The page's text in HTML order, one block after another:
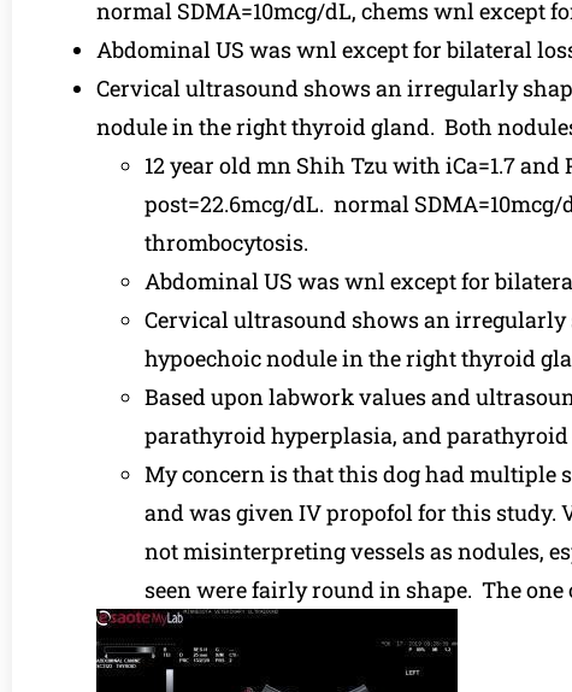
normal SDMA=10mcg/dL, chems wnl except
Abdominal US was wnl except for bilateral
Cervical ultrasound shows an irregularly
nodule in the right thyroid gland. Both
12 year old mn Shih Tzu with iCa=1.7
post=22.6mcg/dL. normal SDMA=10mcg/
thrombocytosis.
Abdominal US was wnl except for
Cervical ultrasound shows an
hypoechoic nodule in the right thyroid
Based upon labwork values and
parathyroid hyperplasia, and
My concern is that this dog had multiple
and was given IV propofol for this study.
not misinterpreting vessels as nodules,
seen were fairly round in shape. The